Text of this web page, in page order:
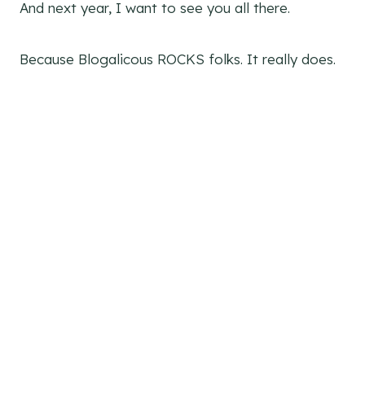
And next year, I want to see you all there.
Because Blogalicous ROCKS folks. It really does.